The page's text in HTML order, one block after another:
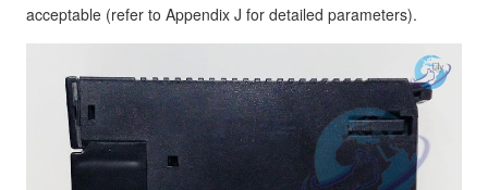
acceptable (refer to Appendix J for detailed parameters).